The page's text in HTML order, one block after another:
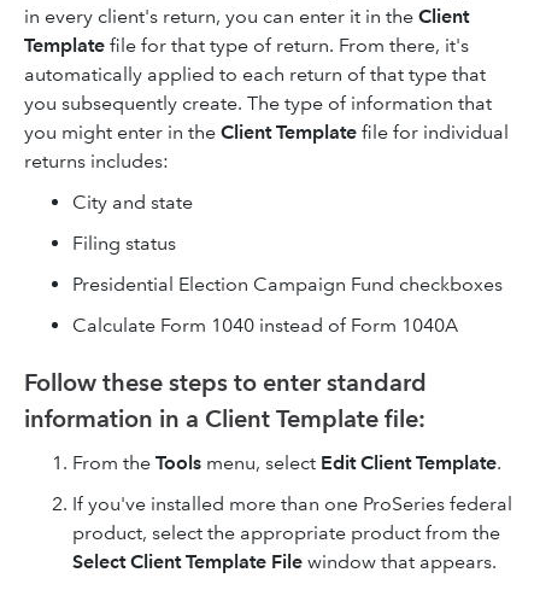
in every client's return, you can enter it in the Client
Template file for that type of return. From there, it's
automatically applied to each return of that type that
you subsequently create. The type of information that
you might enter in the Client Template file for individual
returns includes:
City and state
Filing status
Presidential Election Campaign Fund checkboxes
Calculate Form 1040 instead of Form 1040A
Follow these steps to enter standard
information in a Client Template file:
From the Tools menu, select Edit Client Template.
If you've installed more than one ProSeries federal
product, select the appropriate product from the
Select Client Template File window that appears.